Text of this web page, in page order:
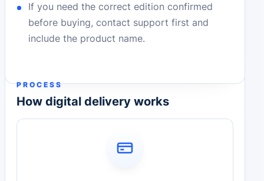
If you need the correct edition confirmed
before buying, contact support first and
include the product name.
PROCESS
How digital delivery works